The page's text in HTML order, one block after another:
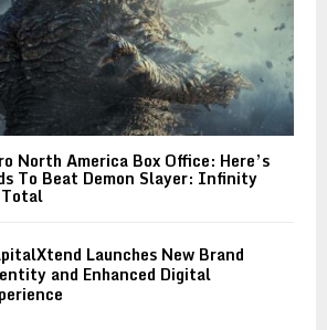
North America Box Office: Here’s
To Beat Demon Slayer: Infinity
Launches New Brand
and Enhanced Digital